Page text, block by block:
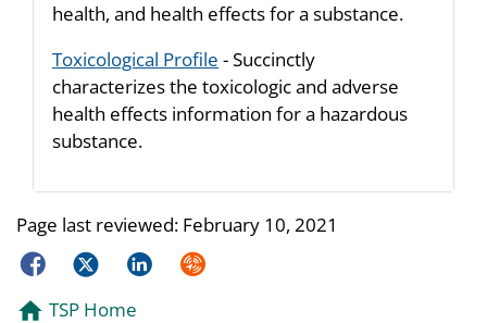
health, and health effects for a substance.
Toxicological Profile - Succinctly
characterizes the toxicologic and adverse
health effects information for a hazardous
substance.
Page last reviewed: February 10, 2021
FacebookTwitterLinkedInSyndicate
TSP Home